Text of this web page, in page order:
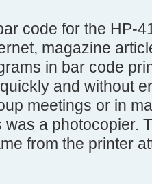
code for the HP-
magazine
in bar code
and without
meetings or in
a photocopier.
from the printer